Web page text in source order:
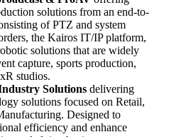
solutions from an end-to-
of PTZ and system
the Kairos IT/IP platform,
solutions that are widely
capture, sports production,
studios.
Solutions delivering
solutions focused on Retail,
Designed to
efficiency and enhance